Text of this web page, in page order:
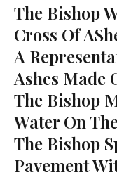
The Bishop
Cross Of
A
Ashes Made
The Bishop
Water On
The Bishop
Pavement